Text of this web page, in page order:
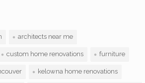
architects near me
custom home renovations furniture
kelowna home renovations